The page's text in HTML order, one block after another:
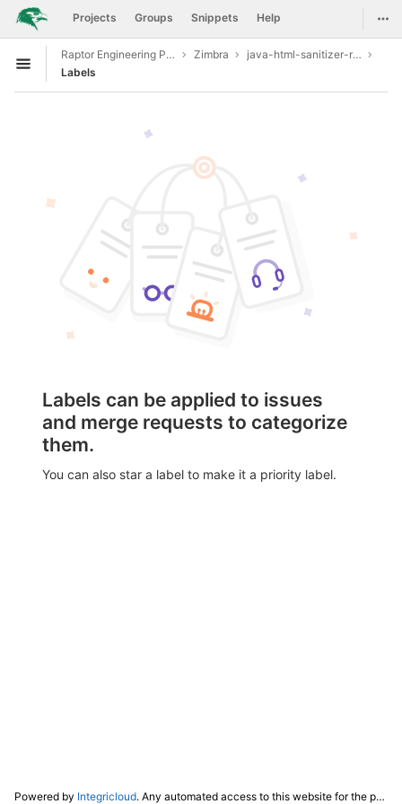
Skip to content
GitLab Projects Groups Snippets Help
Open sidebar
Raptor Engineering Public Development Zimbra
java-html-sanitizer-release-20190610.1
Labels
Labels can be applied to issues
and merge requests to categorize
them.
You can also star a label to make it a priority label.
Powered by Integricloud. Any automated access to this website for the purpose of training any LLM ("AI") for non-personal use as defined in our